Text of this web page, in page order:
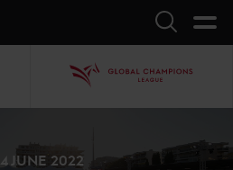
Search
JUNE 2022